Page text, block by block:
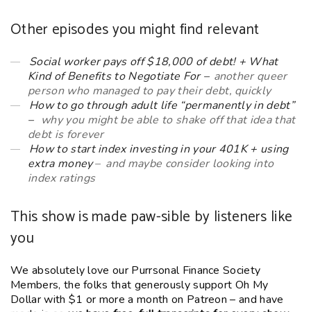
Other episodes you might find relevant
Social worker pays off $18,000 of debt! + What
Kind of Benefits to Negotiate For – another queer
person who managed to pay their debt, quickly
How to go through adult life “permanently in debt”
– why you might be able to shake off that idea that
debt is forever
How to start index investing in your 401K + using
extra money– and maybe consider looking into
index ratings
This show is made paw-sible by listeners like
you
We absolutely love our Purrsonal Finance Society
Members, the folks that generously support Oh My
Dollar with $1 or more a month on Patreon – and have